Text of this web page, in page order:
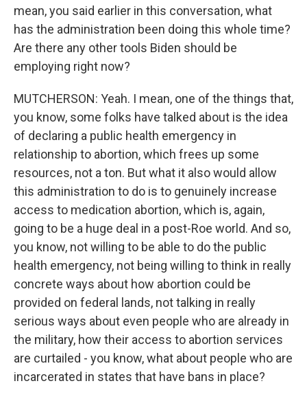
mean, you said earlier in this conversation, what
has the administration been doing this whole time?
Are there any other tools Biden should be
employing right now?
MUTCHERSON: Yeah. I mean, one of the things that,
you know, some folks have talked about is the idea
of declaring a public health emergency in
relationship to abortion, which frees up some
resources, not a ton. But what it also would allow
this administration to do is to genuinely increase
access to medication abortion, which is, again,
going to be a huge deal in a post-Roe world. And so,
you know, not willing to be able to do the public
health emergency, not being willing to think in really
concrete ways about how abortion could be
provided on federal lands, not talking in really
serious ways about even people who are already in
the military, how their access to abortion services
are curtailed - you know, what about people who are
incarcerated in states that have bans in place?